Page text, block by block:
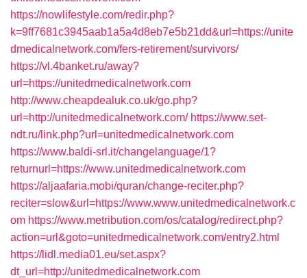
https://nowlifestyle.com/redir.php?
k=9ff7681c3945aab1a5a4d8eb7e5b21dd&url=https://unite
dmedicalnetwork.com/fers-retirement/survivors/
https://vl.4banket.ru/away?
url=https://unitedmedicalnetwork.com
http://www.cheapdealuk.co.uk/go.php?
url=http://unitedmedicalnetwork.com/ https://www.set-
ndt.ru/link.php?url=unitedmedicalnetwork.com
https://www.baldi-srl.it/changelanguage/1?
returnurl=https://www.unitedmedicalnetwork.com
https://aljaafaria.mobi/quran/change-reciter.php?
reciter=slow&url=https://www.www.unitedmedicalnetwork.c
om https://www.metribution.com/os/catalog/redirect.php?
action=url&goto=unitedmedicalnetwork.com/entry2.html
https://lidl.media01.eu/set.aspx?
dt_url=http://unitedmedicalnetwork.com